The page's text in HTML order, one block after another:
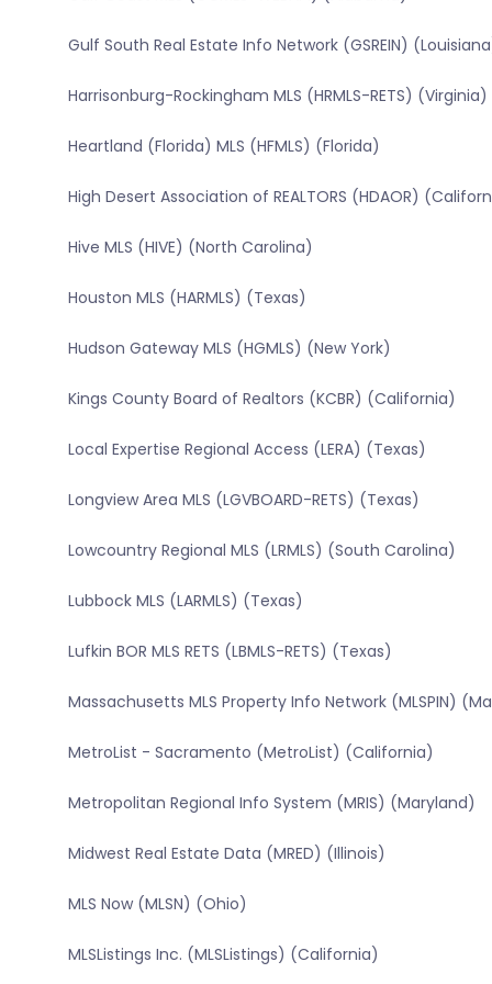
Gulf South Real Estate Info Network (GSREIN)
Harrisonburg-Rockingham MLS (HRMLS-RETS) (Virginia)
Heartland (Florida) MLS (HFMLS) (Florida)
High Desert Association of REALTORS (HDAOR)
Hive MLS (HIVE) (North Carolina)
Houston MLS (HARMLS) (Texas)
Hudson Gateway MLS (HGMLS) (New York)
Kings County Board of Realtors (KCBR) (California)
Local Expertise Regional Access (LERA) (Texas)
Longview Area MLS (LGVBOARD-RETS) (Texas)
Lowcountry Regional MLS (LRMLS) (South Carolina)
Lubbock MLS (LARMLS) (Texas)
Lufkin BOR MLS RETS (LBMLS-RETS) (Texas)
Massachusetts MLS Property Info Network (MLSPIN)
MetroList - Sacramento (MetroList) (California)
Metropolitan Regional Info System (MRIS) (Maryland)
Midwest Real Estate Data (MRED) (Illinois)
MLS Now (MLSN) (Ohio)
MLSListings Inc. (MLSListings) (California)